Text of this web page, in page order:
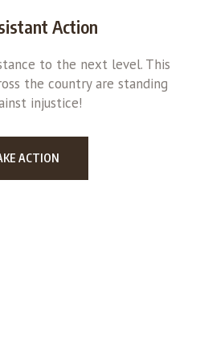
Action
to the next level. This
the country are standing
injustice!
ACTION